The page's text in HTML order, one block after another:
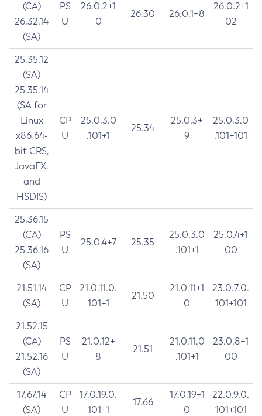
(CA)
26.32.14
(SA)
PS
U
26.0.2+1
0
26.30 26.0.1+8
26.0.2+1
02
25.35.12
(SA)
25.35.14
(SA for
Linux
x86 64-
bit CRS,
JavaFX,
and
HSDIS)
CP
U
25.0.3.0
.101+1
25.34
25.0.3+
9
25.0.3.0
.101+101
25.36.15
(CA)
25.36.16
(SA)
PS
U
25.0.4+7 25.35
25.0.3.0
.101+1
25.0.4+1
00
21.51.14
(SA)
CP
U
21.0.11.0.
101+1
21.50
21.0.11+1
0
23.0.7.0.
101+101
21.52.15
(CA)
21.52.16
(SA)
PS
U
21.0.12+
8
21.51
21.0.11.0
.101+1
23.0.8+1
00
17.67.14
(SA)
CP
U
17.0.19.0.
101+1
17.66
17.0.19+1
0
22.0.9.0.
101+101